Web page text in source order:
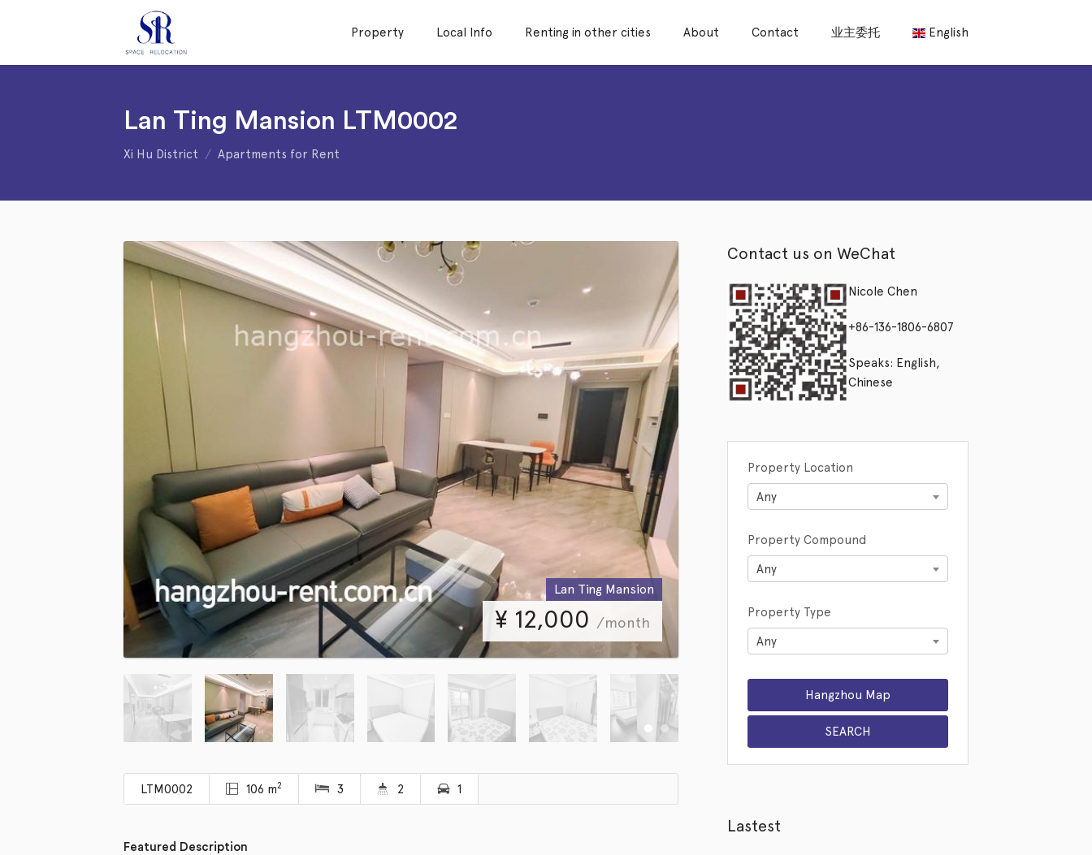
Property Local Info Renting in other cities About Contact 业主委托 English
Lan Ting Mansion LTM0002
Xi Hu District Apartments for Rent
Lan Ting Mansion
¥ 12,000 /month
LTM0002 106 m2 3 2 1
Featured Description
Contact us on WeChat
Nicole Chen
+86-136-1806-6807
Speaks: English,
Chinese
Property Location
Any
Property Compound
Any
Property Type
Any
Lastest